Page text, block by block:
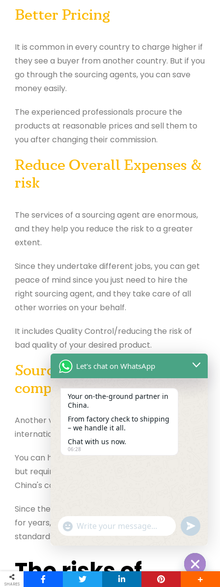
Better Pricing
It is common in every country to charge higher if
they see a buyer from another country. But if you
go through the sourcing agents, you can save
money easily.
The experienced professionals procure the
products at reasonable prices and sell them to
you after changing their commission.
Reduce Overall Expenses &
risk
The services of a sourcing agent are enormous,
and they help you reduce the risk to a greater
extent.
Since they undertake different jobs, you can get
peace of mind since you just need to hire the
right sourcing agent, and they take care of all
other worries on your behalf.
It includes Quality Control/reducing the risk of
bad quality of your desired product.
Sourcing – procurement
compliance services
Another vital thing is to transact per local and
international rules and regulations.
You can handle the receiving entity's compliance
but require an expert sourcing agent to deal with
China's compliance.
Since they have worked in the same profession
for years, they help you meet all the compliance
standards.
The risks of
SHARES
Hide
Let's chat on WhatsApp
Your on‑the‑ground partner in
China.
From factory check to shipping
– we handle it all.
Chat with us now.
06:28
"+chaty_settings.lang.emoji_picker+"
WhatsApp Message
undefined